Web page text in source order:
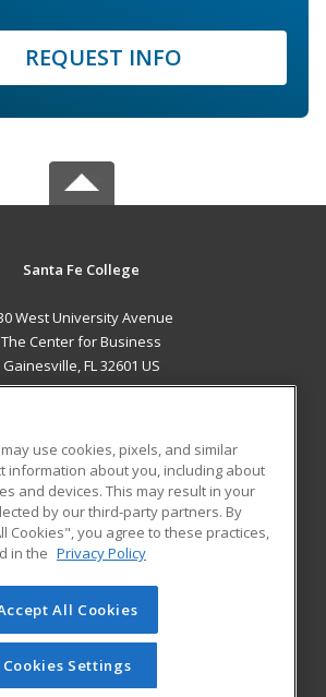
REQUEST INFO
Santa Fe College
West University Avenue
The Center for Business
Gainesville, FL 32601 US
RESOURCES
Student Blog
division of Cengage Learning. All rights
on this site cannot be reproduced or
you have obtained prior written
Cengage Learning.Privacy Policy
use cookies, pixels, and similar
information about you, including about
and devices. This may result in your
by our third-party partners. By
Cookies", you agree to these practices,
in the Privacy Policy
All Cookies
Cookies Settings